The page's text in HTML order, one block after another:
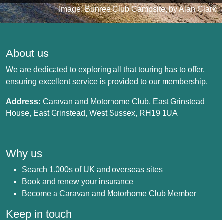
Image: Bunree Club Campsite, by Alan Clark
About us
We are dedicated to exploring all that touring has to offer,
ensuring excellent service is provided to our membership.
Address: Caravan and Motorhome Club, East Grinstead
House, East Grinstead, West Sussex, RH19 1UA
Why us
Search 1,000s of UK and overseas sites
Book and renew your insurance
Become a Caravan and Motorhome Club Member
Keep in touch